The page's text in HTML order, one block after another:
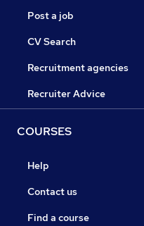
Post a job
CV Search
Recruitment agencies
Recruiter Advice
COURSES
Help
Contact us
Find a course